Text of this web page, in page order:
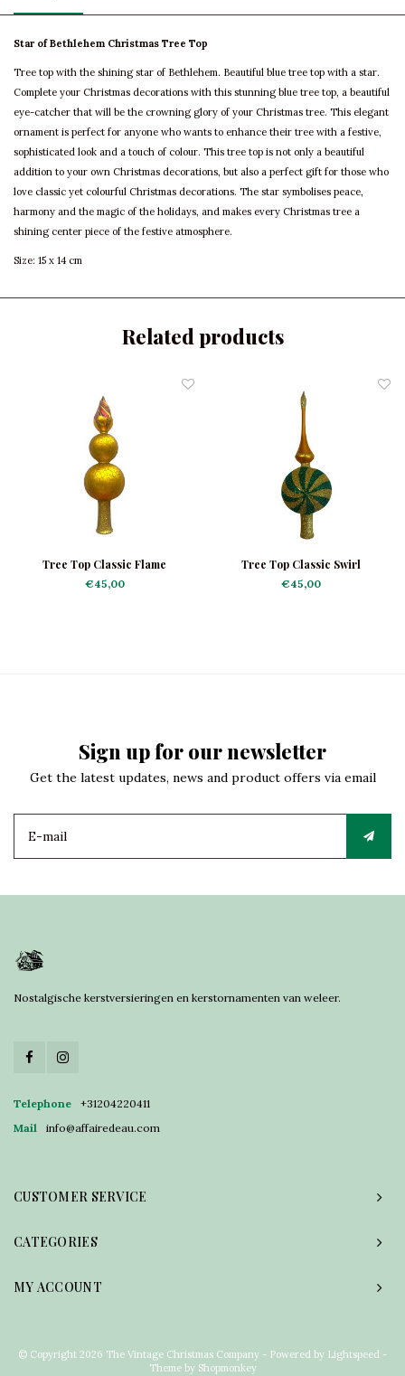
Star of Bethlehem Christmas Tree Top
Tree top with the shining star of Bethlehem. Beautiful blue tree top with a star.
Complete your Christmas decorations with this stunning blue tree top, a beautiful
eye-catcher that will be the crowning glory of your Christmas tree. This elegant
ornament is perfect for anyone who wants to enhance their tree with a festive,
sophisticated look and a touch of colour. This tree top is not only a beautiful
addition to your own Christmas decorations, but also a perfect gift for those who
love classic yet colourful Christmas decorations. The star symbolises peace,
harmony and the magic of the holidays, and makes every Christmas tree a
shining center piece of the festive atmosphere.
Size: 15 x 14 cm
Related products
Tree Top Classic Flame
€45,00
Tree Top Classic Swirl
€45,00
Sign up for our newsletter
Get the latest updates, news and product offers via email
Nostalgische kerstversieringen en kerstornamenten van weleer.
Telephone
+31204220411
Mail
info@affairedeau.com
CUSTOMER SERVICE
CATEGORIES
MY ACCOUNT
© Copyright 2026 The Vintage Christmas Company - Powered by Lightspeed -
Theme by Shopmonkey